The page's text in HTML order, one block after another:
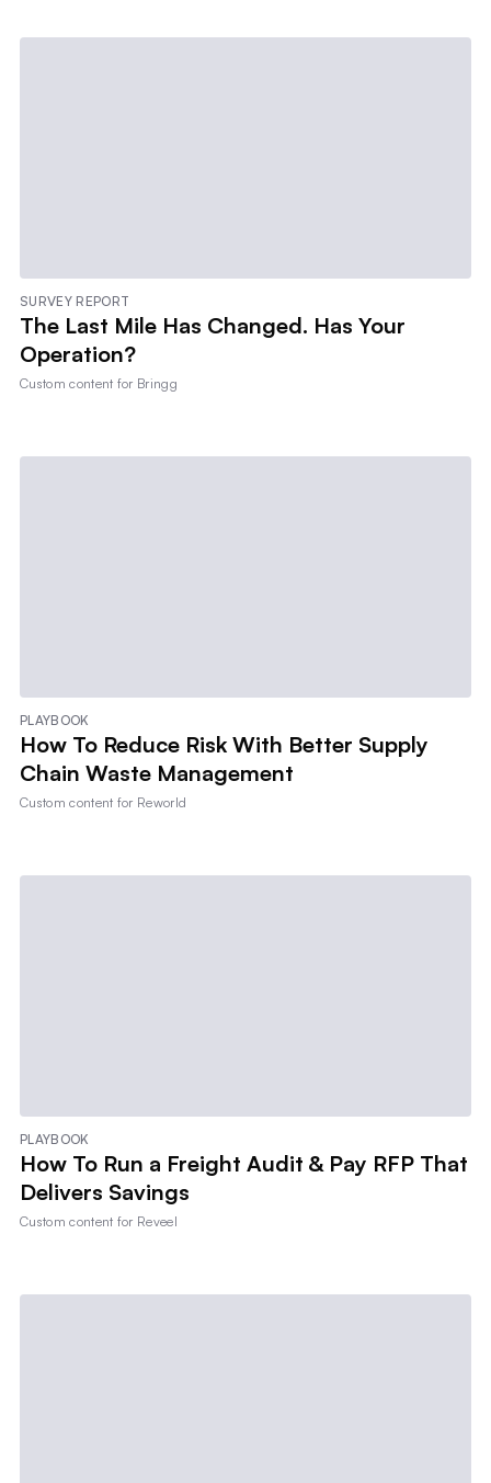
SURVEY REPORT
The Last Mile Has Changed. Has Your
Operation?
Custom content for Bringg
PLAYBOOK
How To Reduce Risk With Better Supply
Chain Waste Management
Custom content for Reworld
PLAYBOOK
How To Run a Freight Audit & Pay RFP That
Delivers Savings
Custom content for Reveel